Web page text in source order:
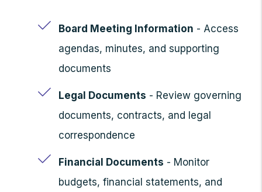
Board Meeting Information - Access
agendas, minutes, and supporting
documents
Legal Documents - Review governing
documents, contracts, and legal
correspondence
Financial Documents - Monitor
budgets, financial statements, and